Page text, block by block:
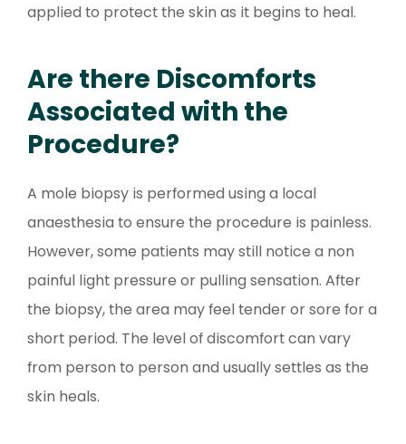
applied to protect the skin as it begins to heal.
Are there Discomforts
Associated with the
Procedure?
A mole biopsy is performed using a local
anaesthesia to ensure the procedure is painless.
However, some patients may still notice a non
painful light pressure or pulling sensation. After
the biopsy, the area may feel tender or sore for a
short period. The level of discomfort can vary
from person to person and usually settles as the
skin heals.